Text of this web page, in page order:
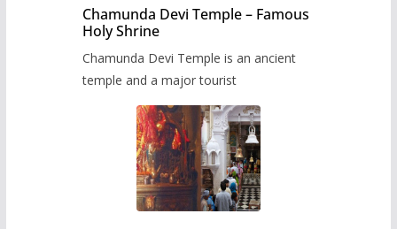
Chamunda Devi Temple – Famous
Holy Shrine
Chamunda Devi Temple is an ancient
temple and a major tourist